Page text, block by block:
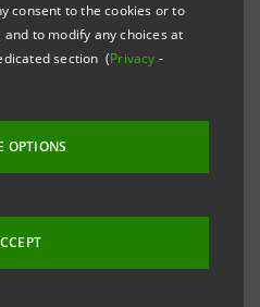
consent to the cookies or to
to modify any choices at
section (Privacy -
OPTIONS